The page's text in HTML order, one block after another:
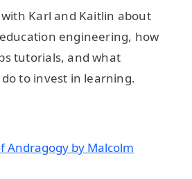
with Karl and Kaitlin about
engineering, how
tutorials, and what
to invest in learning.
Andragogy by Malcolm